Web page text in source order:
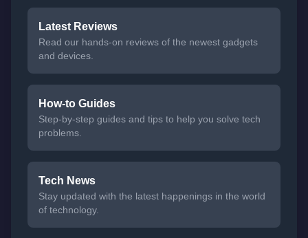
Latest Reviews
Read our hands-on reviews of the newest gadgets
and devices.
How-to Guides
Step-by-step guides and tips to help you solve tech
problems.
Tech News
Stay updated with the latest happenings in the world
of technology.